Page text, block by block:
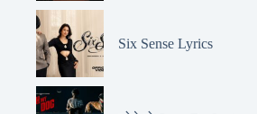
Six Sense Lyrics